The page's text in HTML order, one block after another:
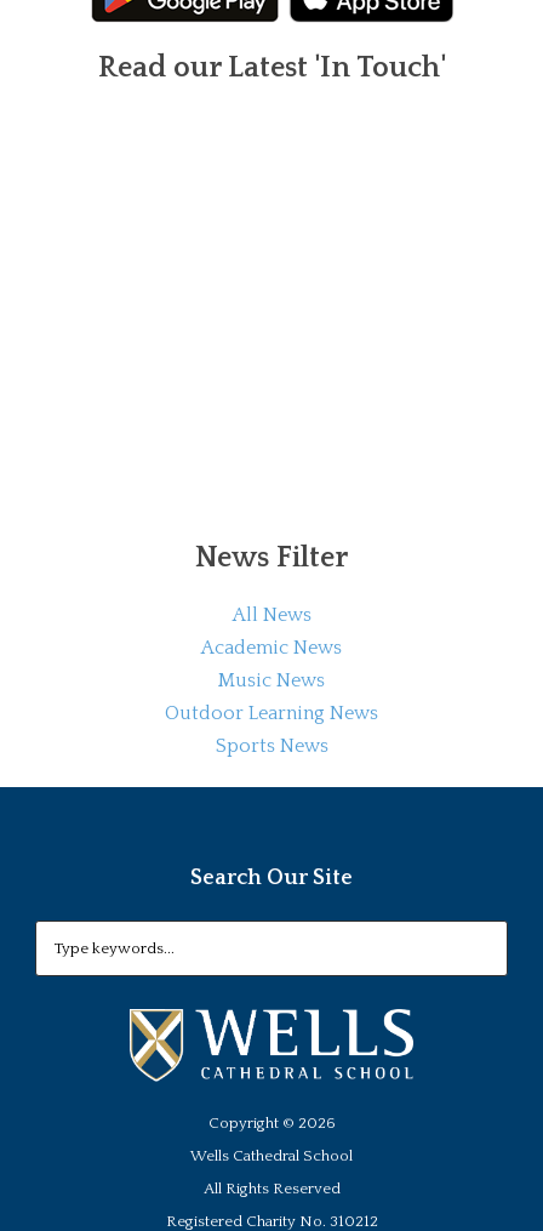
Read our Latest 'In Touch'
News Filter
All News
Academic News
Music News
Outdoor Learning News
Sports News
Search Our Site
Copyright © 2026
Wells Cathedral School
All Rights Reserved
Registered Charity No. 310212